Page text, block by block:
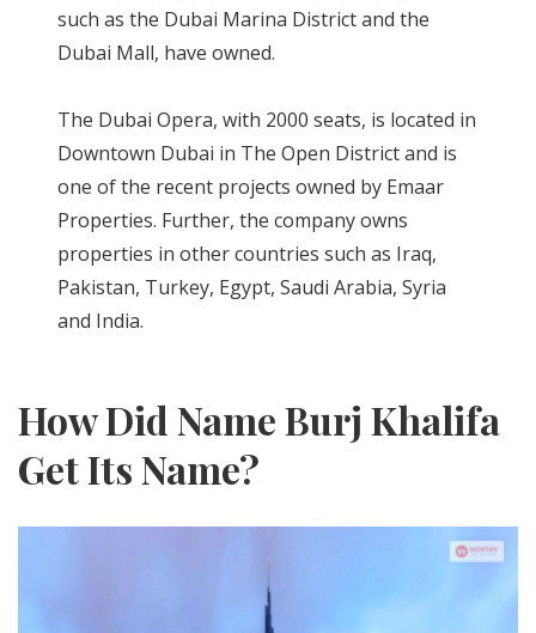
such as the Dubai Marina District and the
Dubai Mall, have owned.
The Dubai Opera, with 2000 seats, is located in
Downtown Dubai in The Open District and is
one of the recent projects owned by Emaar
Properties. Further, the company owns
properties in other countries such as Iraq,
Pakistan, Turkey, Egypt, Saudi Arabia, Syria
and India.
How Did Name Burj Khalifa
Get Its Name?